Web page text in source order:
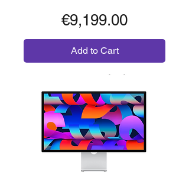
Price
€9,199.00
Add to Cart